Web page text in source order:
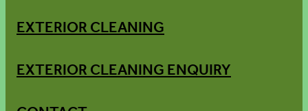
EXTERIOR CLEANING
EXTERIOR CLEANING ENQUIRY